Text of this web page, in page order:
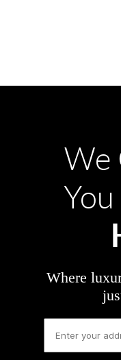
We
You
Where